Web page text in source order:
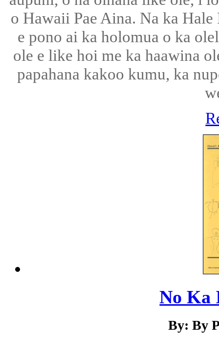
o Hawaii Pae Aina. Na ka
e pono ai ka holomua o ka
ole e like hoi me ka haawina
papahana kakoo kumu, ka
No Ka
By: By